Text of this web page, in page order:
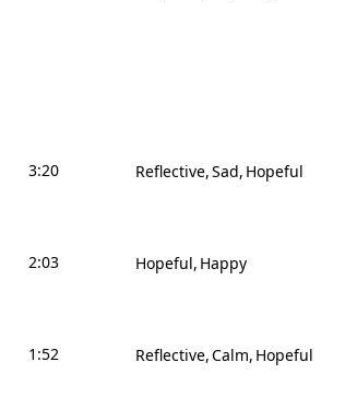
3:20 Reflective Sad Hopeful
2:03 Hopeful Happy
1:52 Reflective Calm Hopeful